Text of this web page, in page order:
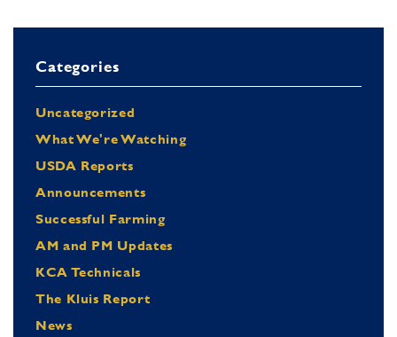
Categories
Uncategorized
What We're Watching
USDA Reports
Announcements
Successful Farming
AM and PM Updates
KCA Technicals
The Kluis Report
News